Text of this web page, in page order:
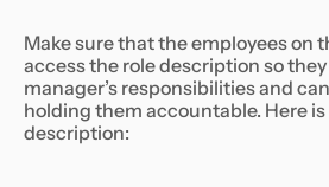
Make sure that the employees on
access the role description so
manager’s responsibilities and
holding them accountable. Here is
description: